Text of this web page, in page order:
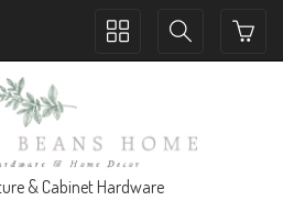
Toggle
Toggle
& Cabinet Hardware